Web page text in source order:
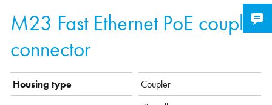
M23 Fast Ethernet PoE coupler
connector
Housing type Coupler